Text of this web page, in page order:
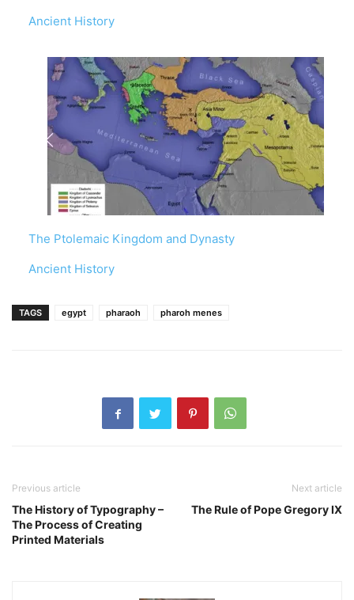
In relation to
Ancient History
The Ptolemaic Kingdom and Dynasty
In relation to
Ancient History
TAGS egypt pharaoh pharoh menes
Previous article
The History of Typography –
The Process of Creating
Printed Materials
Next article
The Rule of Pope Gregory IX